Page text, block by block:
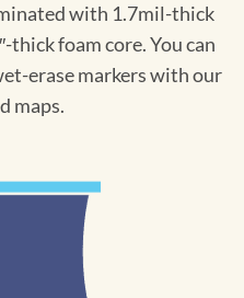
with 1.7mil-thick
foam core. You can
erase markers with our
maps.